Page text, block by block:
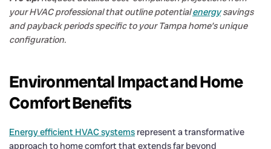
your HVAC professional that outline potentialenergysavings
and payback periods specific to your Tampa home’s unique
configuration.
Environmental Impact and Home
Comfort Benefits
Energy efficient HVAC systems represent a transformative
approach to home comfort that extends far beyond